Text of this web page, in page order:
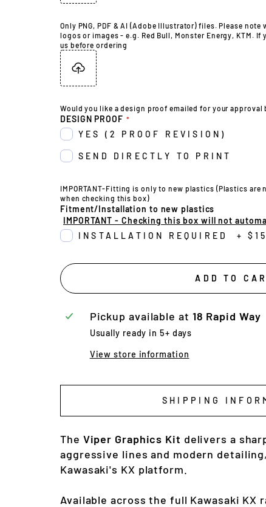
Only PNG, PDF & AI (Adobe Illustrator) files. Please
logos or images - e.g. Red Bull, Monster Energy, KTM. If
us before ordering
Would you like a design proof emailed for your approval
DESIGN PROOF
YES (2 PROOF REVISION)
SEND DIRECTLY TO PRINT
IMPORTANT-Fitting is only to new plastics (Plastics
when checking this box)
Fitment/Installation to new plastics
IMPORTANT - Checking this box will not
INSTALLATION REQUIRED
+
ADD TO
Pickup available at 18 Rapid Way
Usually ready in 5+ days
View store information
SHIPPING
The Viper Graphics Kit delivers a
aggressive lines and modern
Kawasaki's KX platform.
Available across the full Kawasaki KX